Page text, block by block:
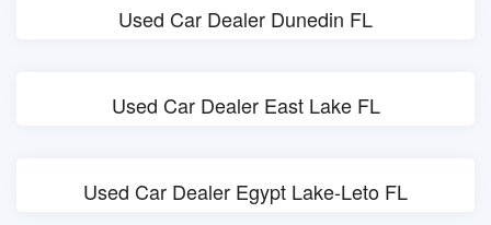
Used Car Dealer Dunedin FL
Used Car Dealer East Lake FL
Used Car Dealer Egypt Lake-Leto FL